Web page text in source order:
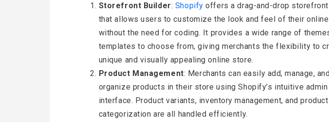
Storefront Builder: Shopify offers a drag-and-drop
that allows users to customize the look and feel of their
without the need for coding. It provides a wide range of
templates to choose from, giving merchants the flexibility to
unique and visually appealing online store.
Product Management: Merchants can easily add, manage,
organize products in their store using Shopify’s intuitive admin
interface. Product variants, inventory management, and product
categorization are all handled efficiently.